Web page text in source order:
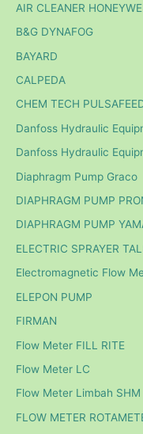
AIR CLEANER
B&G DYNAFOG
BAYARD
CALPEDA
CHEM TECH
Danfoss Hydraulic
Danfoss Hydraulic
Diaphragm Pump Graco
DIAPHRAGM PUMP
DIAPHRAGM PUMP
ELECTRIC SPRAYER
Electromagnetic Flow
ELEPON PUMP
FIRMAN
Flow Meter FILL RITE
Flow Meter LC
Flow Meter Limbah SHM
FLOW METER